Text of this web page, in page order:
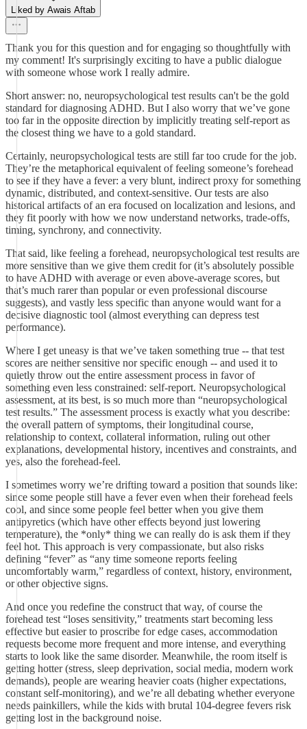
Liked by Awais Aftab
Thank you for this question and for engaging so thoughtfully with
my comment! It's surprisingly exciting to have a public dialogue
with someone whose work I really admire.
Short answer: no, neuropsychological test results can't be the gold
standard for diagnosing ADHD. But I also worry that we’ve gone
too far in the opposite direction by implicitly treating self-report as
the closest thing we have to a gold standard.
Certainly, neuropsychological tests are still far too crude for the job.
They’re the metaphorical equivalent of feeling someone’s forehead
to see if they have a fever: a very blunt, indirect proxy for something
dynamic, distributed, and context-sensitive. Our tests are also
historical artifacts of an era focused on localization and lesions, and
they fit poorly with how we now understand networks, trade-offs,
timing, synchrony, and connectivity.
That said, like feeling a forehead, neuropsychological test results are
more sensitive than we give them credit for (it’s absolutely possible
to have ADHD with average or even above-average scores, but
that’s much rarer than popular or even professional discourse
suggests), and vastly less specific than anyone would want for a
decisive diagnostic tool (almost everything can depress test
performance).
Where I get uneasy is that we’ve taken something true -- that test
scores are neither sensitive nor specific enough -- and used it to
quietly throw out the entire assessment process in favor of
something even less constrained: self-report. Neuropsychological
assessment, at its best, is so much more than “neuropsychological
test results.” The assessment process is exactly what you describe:
the overall pattern of symptoms, their longitudinal course,
relationship to context, collateral information, ruling out other
explanations, developmental history, incentives and constraints, and
yes, also the forehead-feel.
I sometimes worry we’re drifting toward a position that sounds like:
since some people still have a fever even when their forehead feels
cool, and since some people feel better when you give them
antipyretics (which have other effects beyond just lowering
temperature), the *only* thing we can really do is ask them if they
feel hot. This approach is very compassionate, but also risks
defining “fever” as “any time someone reports feeling
uncomfortably warm,” regardless of context, history, environment,
or other objective signs.
And once you redefine the construct that way, of course the
forehead test “loses sensitivity,” treatments start becoming less
effective but easier to proscribe for edge cases, accommodation
requests become more frequent and more intense, and everything
starts to look like the same disorder. Meanwhile, the room itself is
getting hotter (stress, sleep deprivation, social media, modern work
demands), people are wearing heavier coats (higher expectations,
constant self-monitoring), and we’re all debating whether everyone
needs painkillers, while the kids with brutal 104-degree fevers risk
getting lost in the background noise.